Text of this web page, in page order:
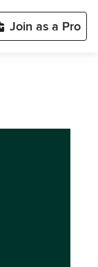
Join as a Pro